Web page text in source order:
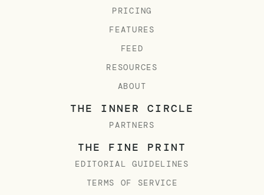
PRICING
FEATURES
FEED
RESOURCES
ABOUT
THE INNER CIRCLE
PARTNERS
THE FINE PRINT
EDITORIAL GUIDELINES
TERMS OF SERVICE